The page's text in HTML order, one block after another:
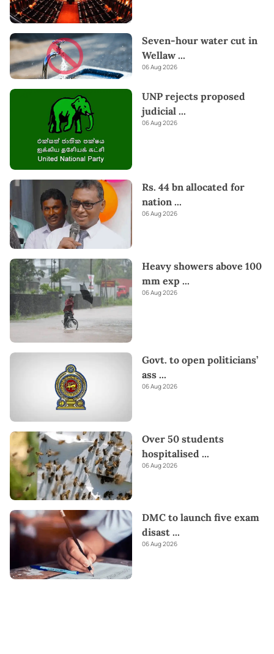
Seven-hour water cut in
Wellaw ...
06 Aug 2026
UNP rejects proposed
judicial ...
06 Aug 2026
Rs. 44 bn allocated for
nation ...
06 Aug 2026
Heavy showers above 100
mm exp ...
06 Aug 2026
Govt. to open politicians’
ass ...
06 Aug 2026
Over 50 students
hospitalised ...
06 Aug 2026
DMC to launch five exam
disast ...
06 Aug 2026